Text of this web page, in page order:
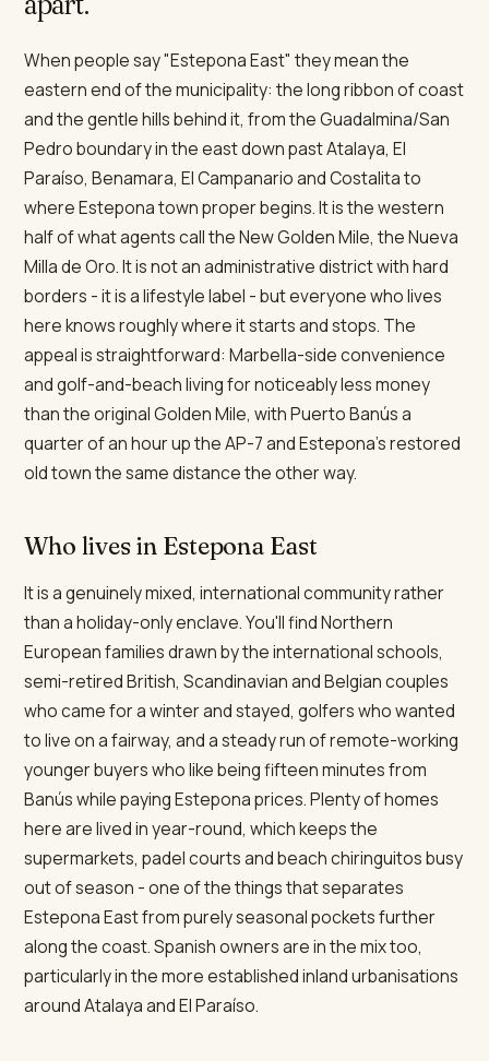
When people say "Estepona East" they mean the
eastern end of the municipality: the long ribbon of coast
and the gentle hills behind it, from the Guadalmina/San
Pedro boundary in the east down past Atalaya, El
Paraíso, Benamara, El Campanario and Costalita to
where Estepona town proper begins. It is the western
half of what agents call the New Golden Mile, the Nueva
Milla de Oro. It is not an administrative district with hard
borders - it is a lifestyle label - but everyone who lives
here knows roughly where it starts and stops. The
appeal is straightforward: Marbella-side convenience
and golf-and-beach living for noticeably less money
than the original Golden Mile, with Puerto Banús a
quarter of an hour up the AP-7 and Estepona's restored
old town the same distance the other way.
Who lives in Estepona East
It is a genuinely mixed, international community rather
than a holiday-only enclave. You'll find Northern
European families drawn by the international schools,
semi-retired British, Scandinavian and Belgian couples
who came for a winter and stayed, golfers who wanted
to live on a fairway, and a steady run of remote-working
younger buyers who like being fifteen minutes from
Banús while paying Estepona prices. Plenty of homes
here are lived in year-round, which keeps the
supermarkets, padel courts and beach chiringuitos busy
out of season - one of the things that separates
Estepona East from purely seasonal pockets further
along the coast. Spanish owners are in the mix too,
particularly in the more established inland urbanisations
around Atalaya and El Paraíso.